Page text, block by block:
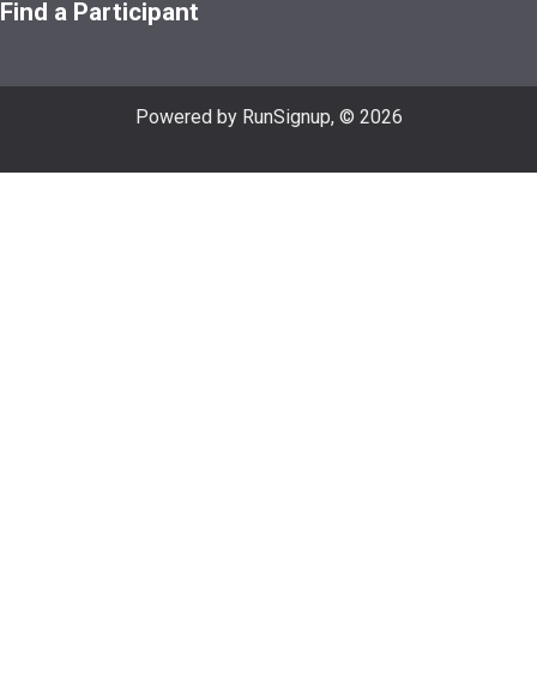
Find a Participant
Powered by RunSignup, © 2026